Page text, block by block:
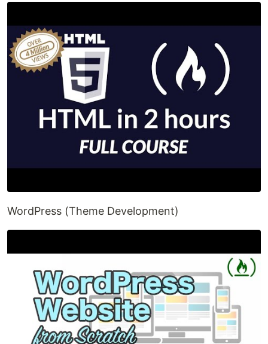
WordPress (Theme Development)